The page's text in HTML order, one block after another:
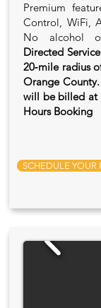
Premium
Control, WiFi,
No alcohol
Directed
20‑mile radius
Orange
will be billed at
Hours Booking
SCHEDULE YOUR